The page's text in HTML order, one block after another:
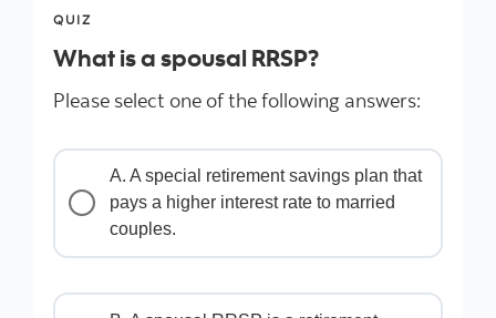
QUIZ
What is a spousal RRSP?
Please select one of the following answers:
A. A special retirement savings plan that
pays a higher interest rate to married
couples.